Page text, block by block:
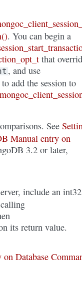
. You can begin a
that
, and use
to add the session to
See
Manual entry on
3.2 or later,
include an int32
its return value.
Database